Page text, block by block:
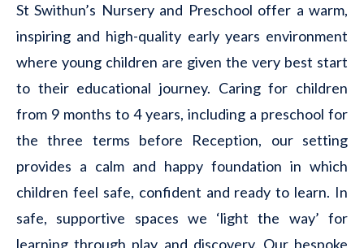
St Swithun’s Nursery and Preschool offer a warm,
inspiring and high-quality early years environment
where young children are given the very best start
to their educational journey. Caring for children
from 9 months to 4 years, including a preschool for
the three terms before Reception, our setting
provides a calm and happy foundation in which
children feel safe, confident and ready to learn. In
safe, supportive spaces we ‘light the way’ for
learning through play and discovery. Our bespoke